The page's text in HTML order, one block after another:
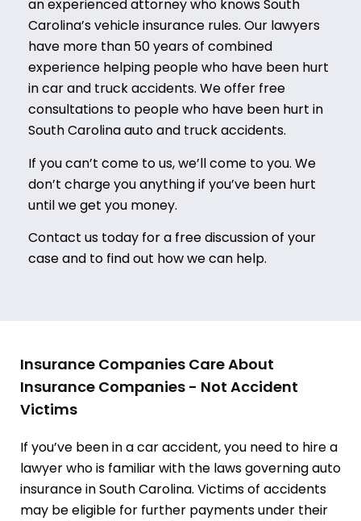
an experienced attorney who knows South
Carolina’s vehicle insurance rules. Our lawyers
have more than 50 years of combined
experience helping people who have been hurt
in car and truck accidents. We offer free
consultations to people who have been hurt in
South Carolina auto and truck accidents.
If you can’t come to us, we’ll come to you. We
don’t charge you anything if you’ve been hurt
until we get you money.
Contact us today for a free discussion of your
case and to find out how we can help.
Insurance Companies Care About
Insurance Companies - Not Accident
Victims
If you’ve been in a car accident, you need to hire a
lawyer who is familiar with the laws governing auto
insurance in South Carolina. Victims of accidents
may be eligible for further payments under their